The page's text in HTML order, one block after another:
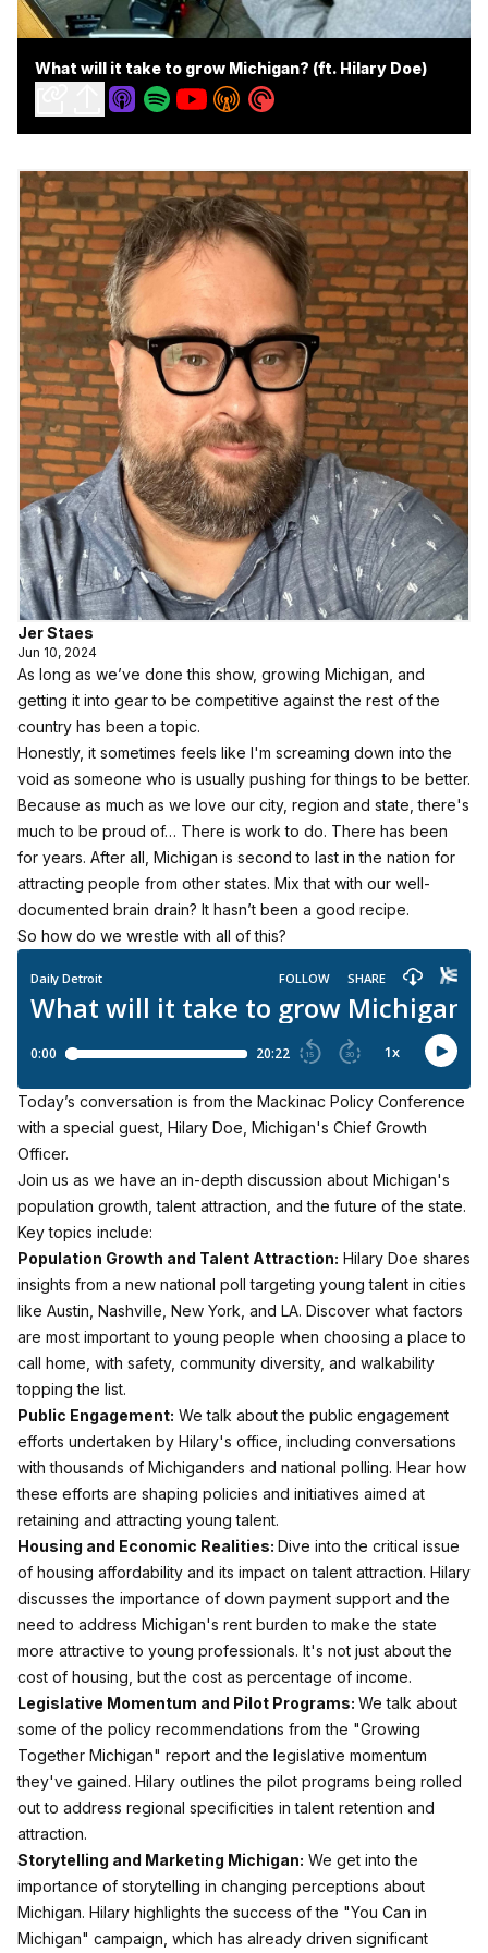
What will it take to grow Michigan? (ft. Hilary Doe)
Jer Staes
Jun 10, 2024
As long as we’ve done this show, growing Michigan, and
getting it into gear to be competitive against the rest of the
country has been a topic.
Honestly, it sometimes feels like I'm screaming down into the
void as someone who is usually pushing for things to be better.
Because as much as we love our city, region and state, there's
much to be proud of… There is work to do. There has been
for years. After all, Michigan is second to last in the nation for
attracting people from other states. Mix that with our well-
documented brain drain? It hasn’t been a good recipe.
So how do we wrestle with all of this?
Today’s conversation is from the Mackinac Policy Conference
with a special guest, Hilary Doe, Michigan's Chief Growth
Officer.
Join us as we have an in-depth discussion about Michigan's
population growth, talent attraction, and the future of the state.
Key topics include:
Population Growth and Talent Attraction: Hilary Doe shares
insights from a new national poll targeting young talent in cities
like Austin, Nashville, New York, and LA. Discover what factors
are most important to young people when choosing a place to
call home, with safety, community diversity, and walkability
topping the list.
Public Engagement: We talk about the public engagement
efforts undertaken by Hilary's office, including conversations
with thousands of Michiganders and national polling. Hear how
these efforts are shaping policies and initiatives aimed at
retaining and attracting young talent.
Housing and Economic Realities: Dive into the critical issue
of housing affordability and its impact on talent attraction. Hilary
discusses the importance of down payment support and the
need to address Michigan's rent burden to make the state
more attractive to young professionals. It's not just about the
cost of housing, but the cost as percentage of income.
Legislative Momentum and Pilot Programs: We talk about
some of the policy recommendations from the "Growing
Together Michigan" report and the legislative momentum
they've gained. Hilary outlines the pilot programs being rolled
out to address regional specificities in talent retention and
attraction.
Storytelling and Marketing Michigan: We get into the
importance of storytelling in changing perceptions about
Michigan. Hilary highlights the success of the "You Can in
Michigan" campaign, which has already driven significant